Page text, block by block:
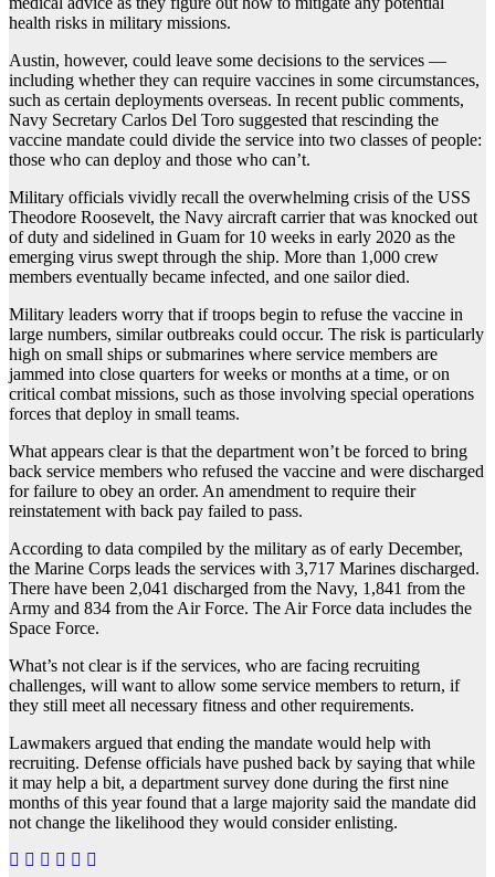
health risks in military missions.
Austin, however, could leave some decisions to the services —
including whether they can require vaccines in some circumstances,
such as certain deployments overseas. In recent public comments,
Navy Secretary Carlos Del Toro suggested that rescinding the
vaccine mandate could divide the service into two classes of people:
those who can deploy and those who can’t.
Military officials vividly recall the overwhelming crisis of the USS
Theodore Roosevelt, the Navy aircraft carrier that was knocked out
of duty and sidelined in Guam for 10 weeks in early 2020 as the
emerging virus swept through the ship. More than 1,000 crew
members eventually became infected, and one sailor died.
Military leaders worry that if troops begin to refuse the vaccine in
large numbers, similar outbreaks could occur. The risk is particularly
high on small ships or submarines where service members are
jammed into close quarters for weeks or months at a time, or on
critical combat missions, such as those involving special operations
forces that deploy in small teams.
What appears clear is that the department won’t be forced to bring
back service members who refused the vaccine and were discharged
for failure to obey an order. An amendment to require their
reinstatement with back pay failed to pass.
According to data compiled by the military as of early December,
the Marine Corps leads the services with 3,717 Marines discharged.
There have been 2,041 discharged from the Navy, 1,841 from the
Army and 834 from the Air Force. The Air Force data includes the
Space Force.
What’s not clear is if the services, who are facing recruiting
challenges, will want to allow some service members to return, if
they still meet all necessary fitness and other requirements.
Lawmakers argued that ending the mandate would help with
recruiting. Defense officials have pushed back by saying that while
it may help a bit, a department survey done during the first nine
months of this year found that a large majority said the mandate did
not change the likelihood they would consider enlisting.